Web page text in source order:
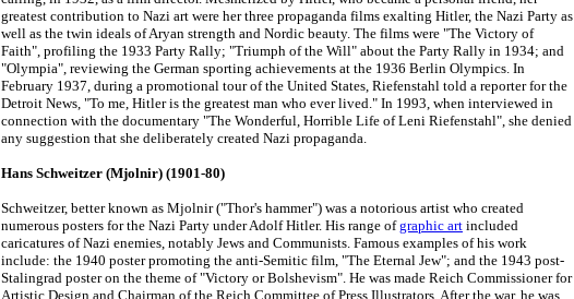
greatest contribution to Nazi art were her three propaganda films exalting Hitler, the Nazi Party as
well as the twin ideals of Aryan strength and Nordic beauty. The films were "The Victory of
Faith", profiling the 1933 Party Rally; "Triumph of the Will" about the Party Rally in 1934; and
"Olympia", reviewing the German sporting achievements at the 1936 Berlin Olympics. In
February 1937, during a promotional tour of the United States, Riefenstahl told a reporter for the
Detroit News, "To me, Hitler is the greatest man who ever lived." In 1993, when interviewed in
connection with the documentary "The Wonderful, Horrible Life of Leni Riefenstahl", she denied
any suggestion that she deliberately created Nazi propaganda.
Hans Schweitzer (Mjolnir) (1901-80)
Schweitzer, better known as Mjolnir ("Thor's hammer") was a notorious artist who created
numerous posters for the Nazi Party under Adolf Hitler. His range ofgraphic art included
caricatures of Nazi enemies, notably Jews and Communists. Famous examples of his work
include: the 1940 poster promoting the anti-Semitic film, "The Eternal Jew"; and the 1943 post-
Stalingrad poster on the theme of "Victory or Bolshevism". He was made Reich Commissioner for
Artistic Design and Chairman of the Reich Committee of Press Illustrators. After the war, he was